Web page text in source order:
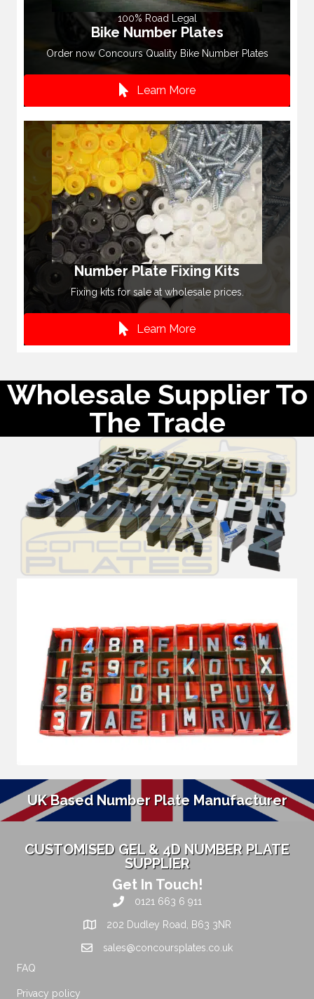
100% Road Legal
Bike Number Plates
Order now Concours Quality Bike Number Plates
Learn More
Number Plate Fixing Kits
Fixing kits for sale at wholesale prices.
Learn More
Wholesale Supplier To
The Trade
UK Based Number Plate Manufacturer
CUSTOMISED GEL & 4D NUMBER PLATE
SUPPLIER
Get In Touch!
0121 663 6 911
202 Dudley Road, B63 3NR
sales@concoursplates.co.uk
FAQ
Privacy policy